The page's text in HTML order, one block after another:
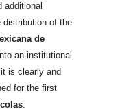
additional
distribution of the
de
an institutional
is clearly and
for the first
.